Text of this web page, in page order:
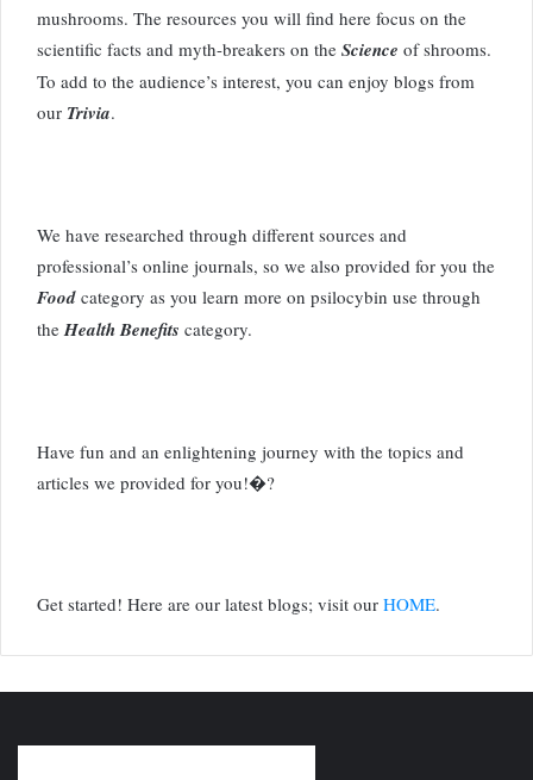
mushrooms. The resources you will find here focus on the
scientific facts and myth-breakers on the Science of shrooms.
To add to the audience’s interest, you can enjoy blogs from
our Trivia.
We have researched through different sources and
professional’s online journals, so we also provided for you the
Food category as you learn more on psilocybin use through
the Health Benefits category.
Have fun and an enlightening journey with the topics and
articles we provided for you!�?
Get started! Here are our latest blogs; visit our HOME.